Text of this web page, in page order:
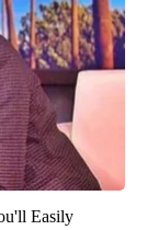
Easily